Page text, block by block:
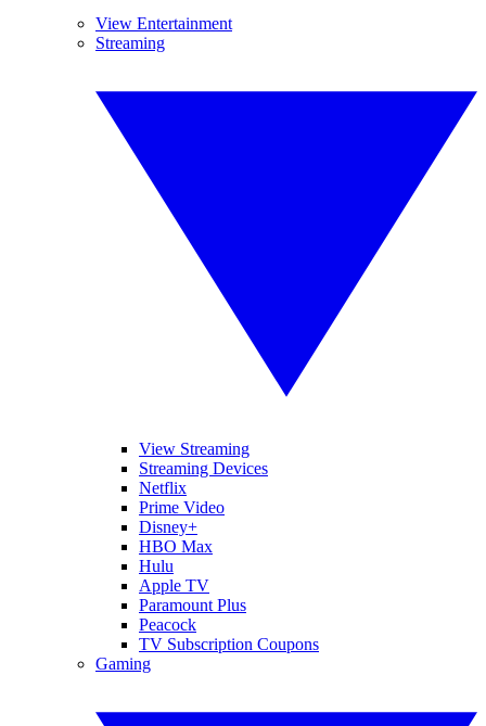
View Entertainment
Streaming
View Streaming
Streaming Devices
Netflix
Prime Video
Disney+
HBO Max
Hulu
Apple TV
Paramount Plus
Peacock
TV Subscription Coupons
Gaming